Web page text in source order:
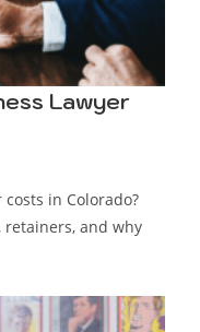
Lawyer
in Colorado?
retainers, and why